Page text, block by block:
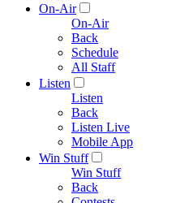
On-Air
On-Air
Back
Schedule
All Staff
Listen
Listen
Back
Listen Live
Mobile App
Win Stuff
Win Stuff
Back